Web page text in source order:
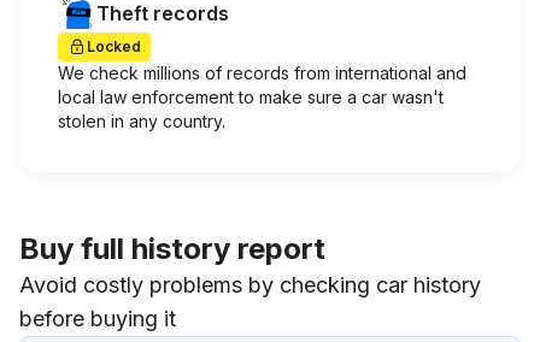
Theft records
Locked
We check millions of records from international and
local law enforcement to make sure a car wasn't
stolen in any country.
Buy full history report
Avoid costly problems by checking car history
before buying it